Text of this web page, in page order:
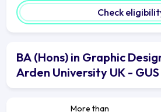
Check
BA (Hons) in Graphic
Arden University UK -
More than